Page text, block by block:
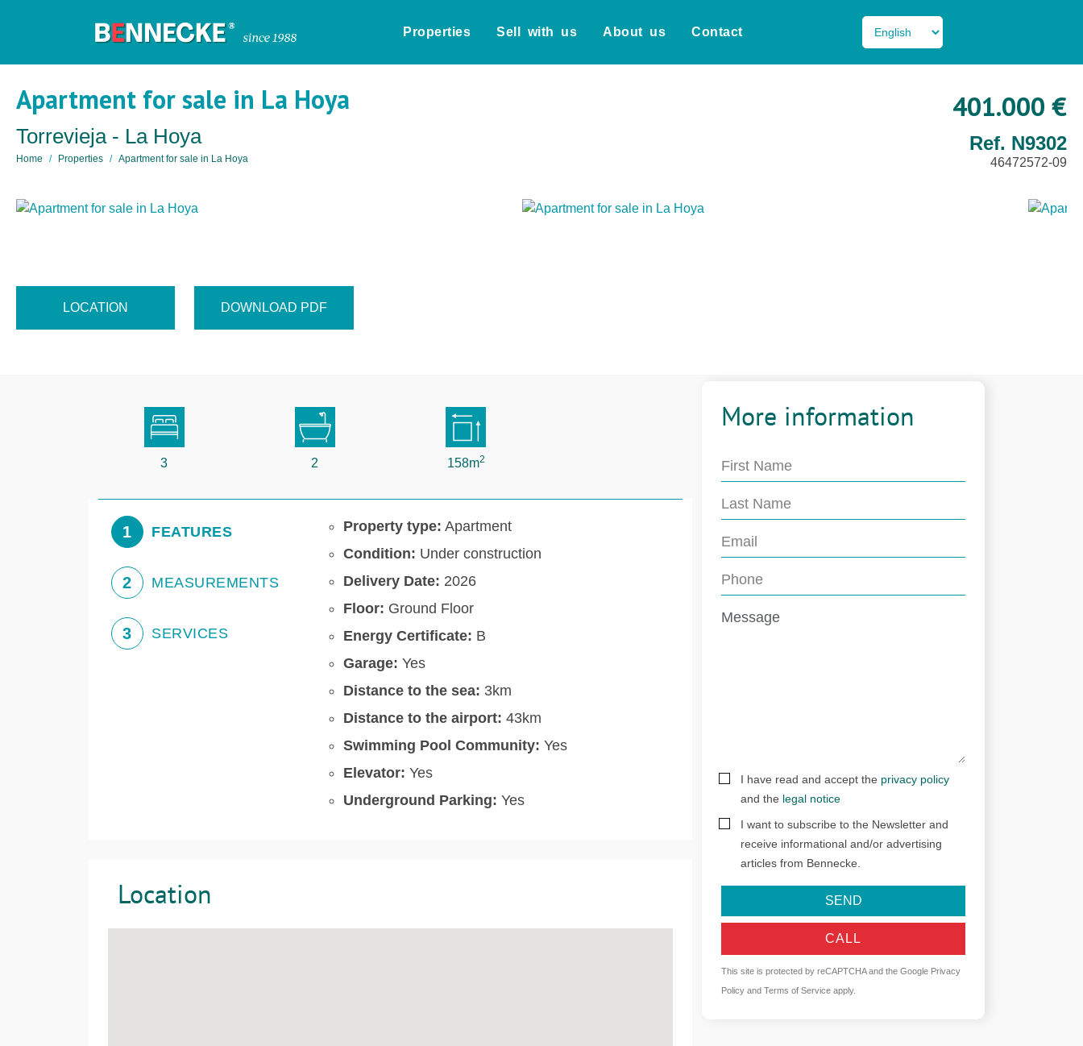
Properties Sell with us About us Contact
Apartment for sale in La Hoya
Torrevieja - La Hoya
Home Properties Apartment for sale in La Hoya
401.000 €
Ref. N9302
46472572-09
LOCATION DOWNLOAD PDF
3 2 158m2
1 FEATURES
2 MEASUREMENTS
3 SERVICES
Property type: Apartment
Condition: Under construction
Delivery Date: 2026
Floor: Ground Floor
Energy Certificate: B
Garage: Yes
Distance to the sea: 3km
Distance to the airport: 43km
Swimming Pool Community: Yes
Elevator: Yes
Underground Parking: Yes
Location
More information
I have read and accept the privacy policy
and the legal notice
I want to subscribe to the Newsletter and
receive informational and/or advertising
articles from Bennecke.
SEND
CALL
This site is protected by reCAPTCHA and the Google Privacy
Policy andTerms of Service apply.